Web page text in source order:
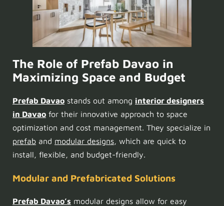
The Role of Prefab Davao in
Maximizing Space and Budget
Prefab Davao stands out among interior designers
in Davao for their innovative approach to space
optimization and cost management. They specialize in
prefab and modular designs, which are quick to
install, flexible, and budget-friendly.
Modular and Prefabricated Solutions
Prefab Davao’s modular designs allow for easy